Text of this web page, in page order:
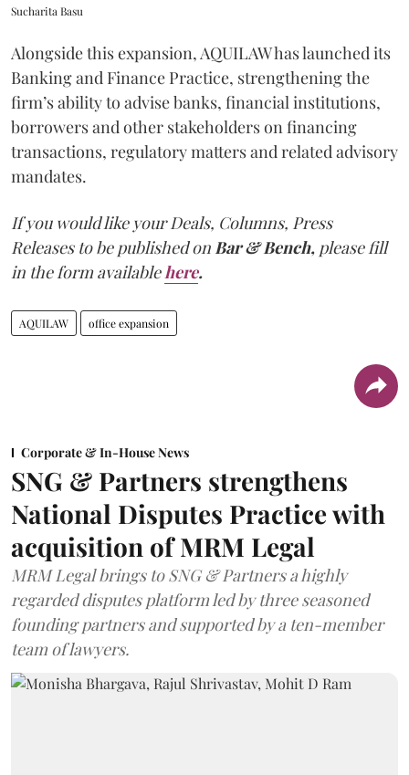
Sucharita Basu
Alongside this expansion, AQUILAW has launched its
Banking and Finance Practice, strengthening the
firm’s ability to advise banks, financial institutions,
borrowers and other stakeholders on financing
transactions, regulatory matters and related advisory
mandates.
If you would like your Deals, Columns, Press
Releases to be published onBar & Bench, please fill
in the form availablehere.
AQUILAW office expansion
Corporate & In-House News
SNG & Partners strengthens
National Disputes Practice with
acquisition of MRM Legal
MRM Legal brings to SNG & Partners a highly
regarded disputes platform led by three seasoned
founding partners and supported by a ten-member
team of lawyers.